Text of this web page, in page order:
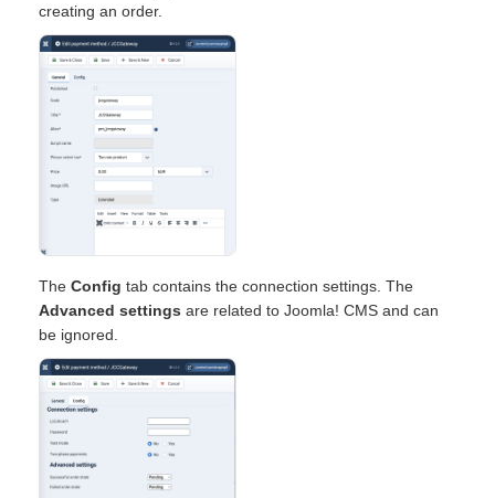
creating an order.
The Config tab contains the connection settings. The
Advanced settings are related to Joomla! CMS and can
be ignored.